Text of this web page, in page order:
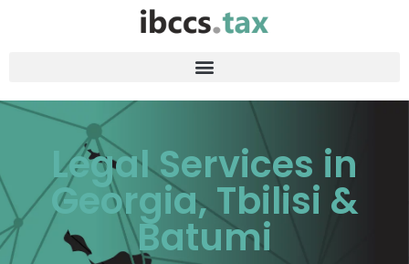
Legal Services in
Georgia, Tbilisi &
Batumi